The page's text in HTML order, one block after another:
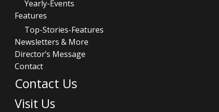
Yearly-Events
Features
Top-Stories-Features
Newsletters & More
Director’s Message
Contact
Contact Us
Visit Us